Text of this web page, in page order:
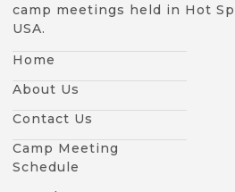
camp meetings held in Hot
USA.
Home
About Us
Contact Us
Camp Meeting
Schedule